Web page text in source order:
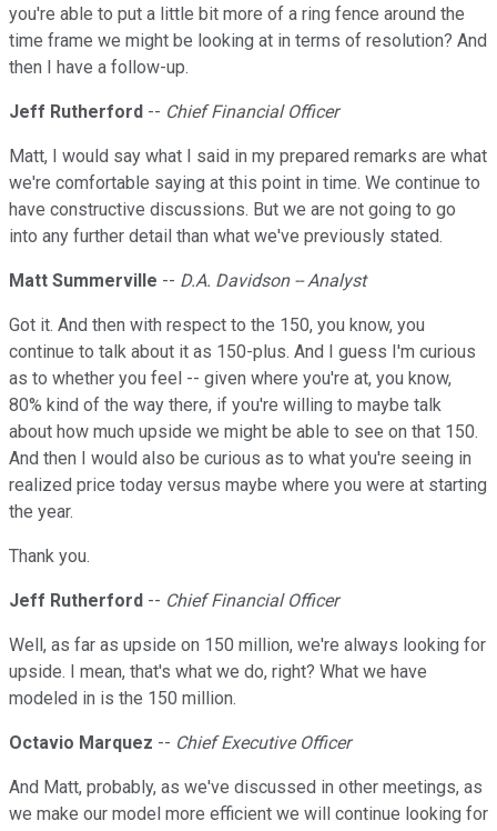
you're able to put a little bit more of a ring fence around the
time frame we might be looking at in terms of resolution? And
then I have a follow-up.
Jeff Rutherford -- Chief Financial Officer
Matt, I would say what I said in my prepared remarks are what
we're comfortable saying at this point in time. We continue to
have constructive discussions. But we are not going to go
into any further detail than what we've previously stated.
Matt Summerville -- D.A. Davidson -- Analyst
Got it. And then with respect to the 150, you know, you
continue to talk about it as 150-plus. And I guess I'm curious
as to whether you feel -- given where you're at, you know,
80% kind of the way there, if you're willing to maybe talk
about how much upside we might be able to see on that 150.
And then I would also be curious as to what you're seeing in
realized price today versus maybe where you were at starting
the year.
Thank you.
Jeff Rutherford -- Chief Financial Officer
Well, as far as upside on 150 million, we're always looking for
upside. I mean, that's what we do, right? What we have
modeled in is the 150 million.
Octavio Marquez -- Chief Executive Officer
And Matt, probably, as we've discussed in other meetings, as
we make our model more efficient we will continue looking for